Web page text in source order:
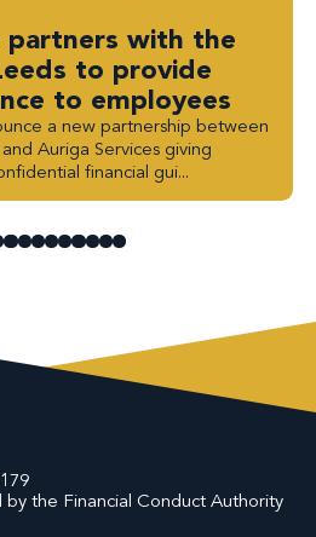
partners with the
to provide
to employees
a new partnership between
Auriga Services giving
financial gui...
the Financial Conduct Authority